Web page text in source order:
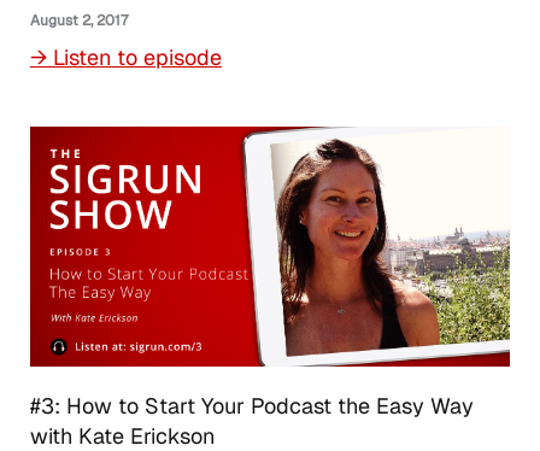
August 2, 2017
→ Listen to episode
#3: How to Start Your Podcast the Easy Way
with Kate Erickson